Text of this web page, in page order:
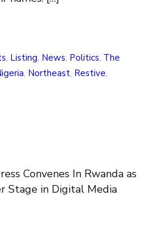
, Listing, News, Politics, The
, Northeast, Restive,
Convenes In Rwanda as
Stage in Digital Media